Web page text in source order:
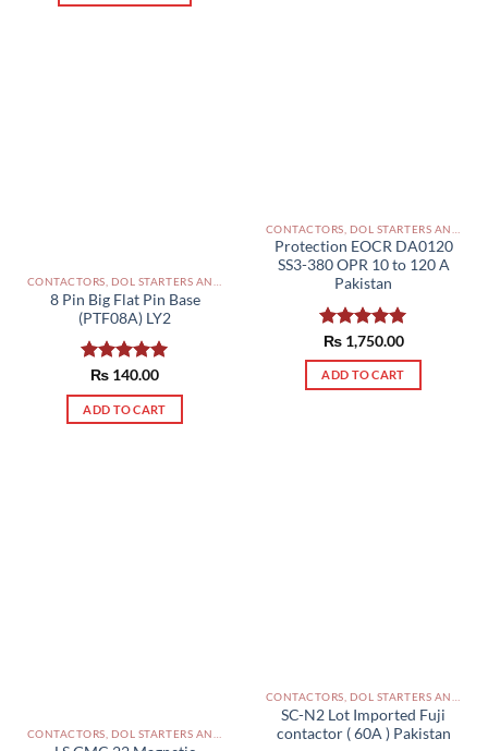
product
page
8 Pin Big Flat Pin Base
(PTF08A) LY2
Rated5.00
out of 5
₨ 140.00
ADD TO CART
Protection EOCR DA0120
SS3-380 OPR 10 to 120 A
Pakistan
Rated5.00
out of 5
₨1,750.00
ADD TO CART
SC-N2 Lot Imported Fuji
contactor ( 60A ) Pakistan